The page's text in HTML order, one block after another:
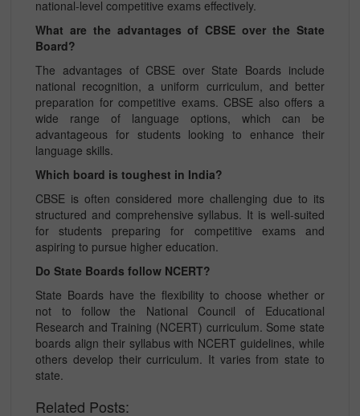
national-level competitive exams effectively.
What are the advantages of CBSE over the State
Board?
The advantages of CBSE over State Boards include
national recognition, a uniform curriculum, and better
preparation for competitive exams. CBSE also offers a
wide range of language options, which can be
advantageous for students looking to enhance their
language skills.
Which board is toughest in India?
CBSE is often considered more challenging due to its
structured and comprehensive syllabus. It is well-suited
for students preparing for competitive exams and
aspiring to pursue higher education.
Do State Boards follow NCERT?
State Boards have the flexibility to choose whether or
not to follow the National Council of Educational
Research and Training (NCERT) curriculum. Some state
boards align their syllabus with NCERT guidelines, while
others develop their curriculum. It varies from state to
state.
Related Posts: